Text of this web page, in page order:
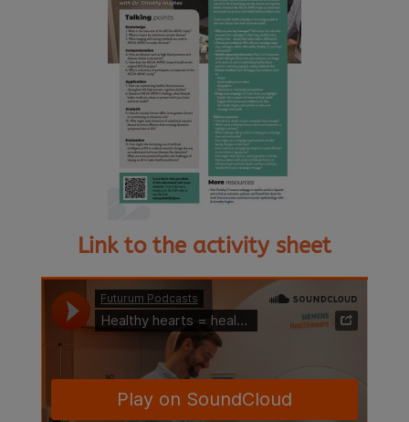
Link to the activity sheet